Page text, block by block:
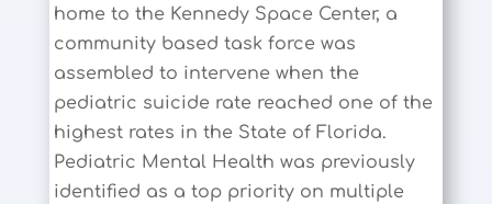
home to the Kennedy Space Center, a
community based task force was
assembled to intervene when the
pediatric suicide rate reached one of the
highest rates in the State of Florida.
Pediatric Mental Health was previously
identified as a top priority on multiple